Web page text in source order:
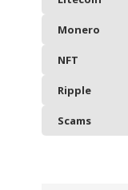
Monero
NFT
Ripple
Scams